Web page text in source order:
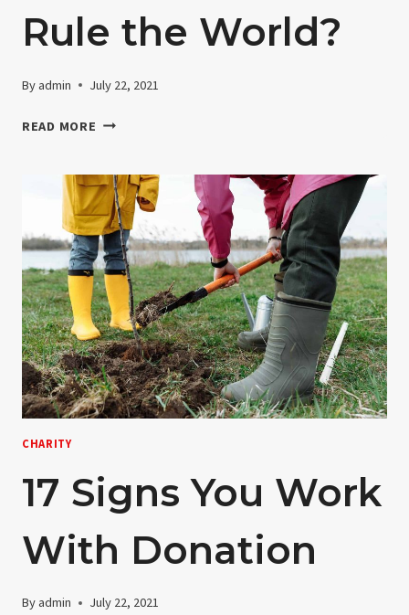
Rule the World?
Byadmin July 22, 2021
READ MORE WILL
RULE
THE
WORLD?
CHARITY
17 Signs You Work
With Donation
Byadmin July 22, 2021